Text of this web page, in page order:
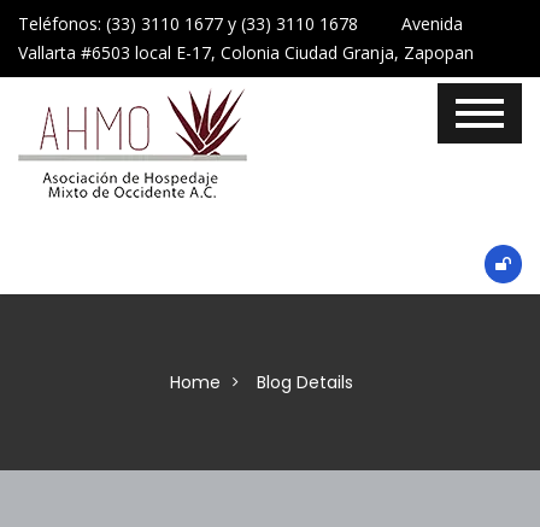
Teléfonos: (33) 3110 1677 y (33) 3110 1678 Avenida
Vallarta #6503 local E-17, Colonia Ciudad Granja, Zapopan
Home Blog Details